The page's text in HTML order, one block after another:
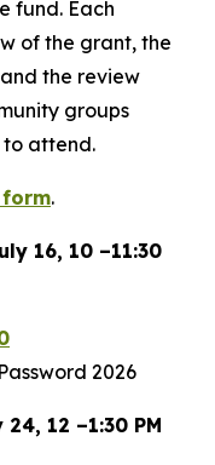
fund. Each
of the grant, the
the review
groups
to attend.
form.
16, 10 –11:30
2026
12 –1:30 PM